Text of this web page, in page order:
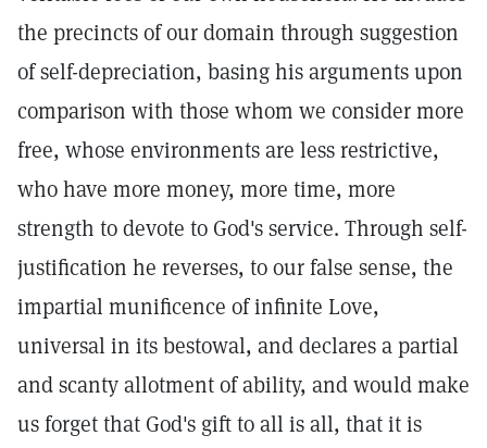
the precincts of our domain through suggestion
of self-depreciation, basing his arguments upon
comparison with those whom we consider more
free, whose environments are less restrictive,
who have more money, more time, more
strength to devote to God's service. Through self-
justification he reverses, to our false sense, the
impartial munificence of infinite Love,
universal in its bestowal, and declares a partial
and scanty allotment of ability, and would make
us forget that God's gift to all is all, that it is